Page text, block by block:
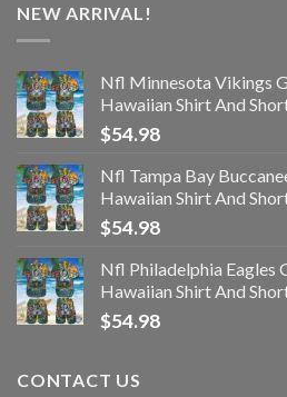
NEW ARRIVAL!
Nfl Minnesota Vikings
Hawaiian Shirt And
$54.98
Nfl Tampa Bay
Hawaiian Shirt And
$54.98
Nfl Philadelphia Eagles
Hawaiian Shirt And
$54.98
CONTACT US